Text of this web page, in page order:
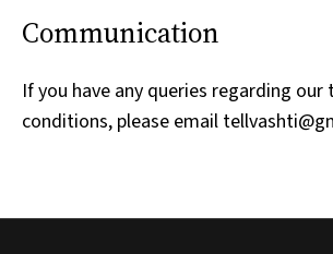
Communication
If you have any queries regarding our
conditions, please email